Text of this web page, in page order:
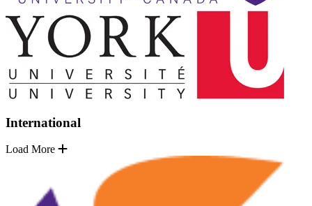
International
Load More